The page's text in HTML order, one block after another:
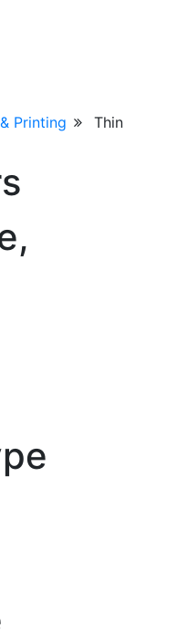
Printing
Thin